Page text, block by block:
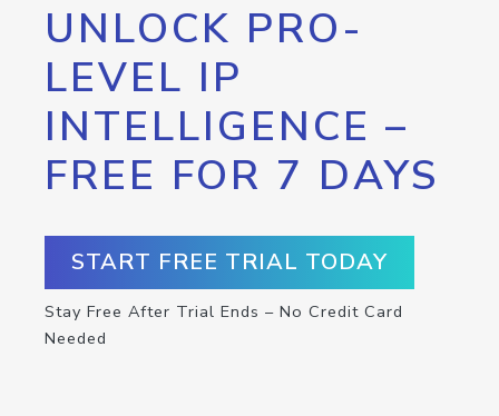
UNLOCK PRO-
LEVEL IP
INTELLIGENCE –
FREE FOR 7 DAYS
START FREE TRIAL TODAY
Stay Free After Trial Ends – No Credit Card
Needed